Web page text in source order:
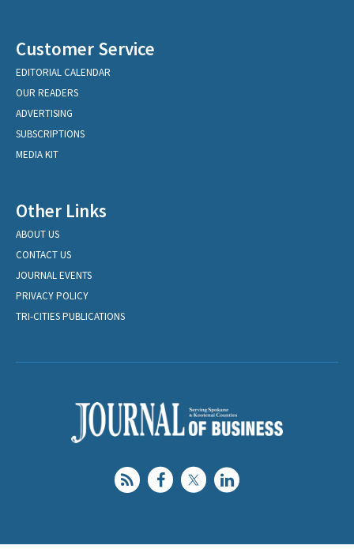
Customer Service
EDITORIAL CALENDAR
OUR READERS
ADVERTISING
SUBSCRIPTIONS
MEDIA KIT
Other Links
ABOUT US
CONTACT US
JOURNAL EVENTS
PRIVACY POLICY
TRI-CITIES PUBLICATIONS